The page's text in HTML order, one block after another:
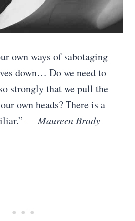
own ways of sabotaging
down… Do we need to
strongly that we pull the
own heads? There is a
—Maureen Brady